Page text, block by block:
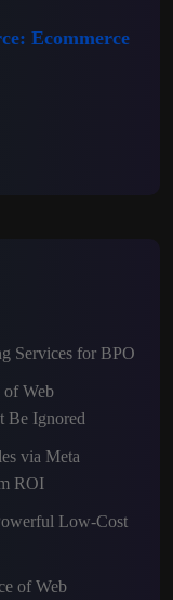
Ecommerce
Services for BPO
of Web
Be Ignored
via Meta
ROI
Low-Cost
of Web